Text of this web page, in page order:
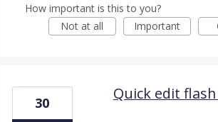
How important is this to you?
Not at all
Important
Quick edit
30